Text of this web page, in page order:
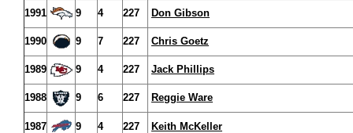
1991 9 4 227 Don Gibson
1990 9 7 227 Chris Goetz
1989 9 4 227 Jack Phillips
1988 9 6 227 Reggie Ware
1987 9 4 227 Keith McKeller